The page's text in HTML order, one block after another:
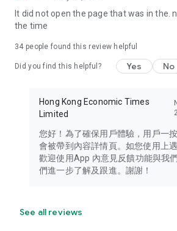
brand new experience with a different
in the app or email
It did not open the page that was in the.
the time
34 people found this review helpful
Did you find this helpful? Yes No
Hong Kong Economic Times
Limited
您好！為了確保用戶體驗，用戶一
會被帶到內容詳情頁。如您使用上
歡迎使用App 內意見反饋功能與我
們進一步了解及跟進。謝謝！
See all reviews